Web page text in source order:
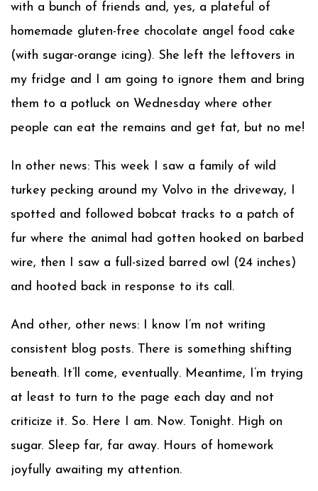
with a bunch of friends and, yes, a plateful of
homemade gluten-free chocolate angel food cake
(with sugar-orange icing). She left the leftovers in
my fridge and I am going to ignore them and bring
them to a potluck on Wednesday where other
people can eat the remains and get fat, but no me!
In other news: This week I saw a family of wild
turkey pecking around my Volvo in the driveway, I
spotted and followed bobcat tracks to a patch of
fur where the animal had gotten hooked on barbed
wire, then I saw a full-sized barred owl (24 inches)
and hooted back in response to its call.
And other, other news: I know I’m not writing
consistent blog posts. There is something shifting
beneath. It’ll come, eventually. Meantime, I’m trying
at least to turn to the page each day and not
criticize it. So. Here I am. Now. Tonight. High on
sugar. Sleep far, far away. Hours of homework
joyfully awaiting my attention.